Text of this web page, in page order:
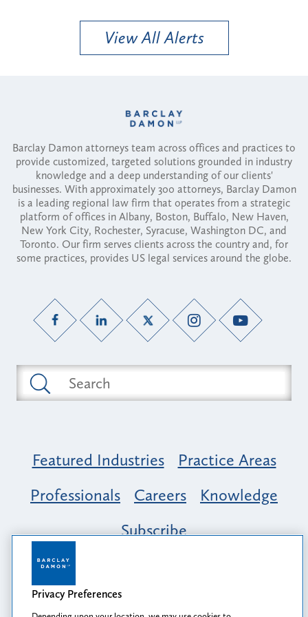
View All Alerts
Barclay Damon attorneys team across offices and practices to
provide customized, targeted solutions grounded in industry
knowledge and a deep understanding of our clients'
businesses. With approximately 300 attorneys, Barclay Damon
is a leading regional law firm that operates from a strategic
platform of offices in Albany, Boston, Buffalo, New Haven,
New York City, Rochester, Syracuse, Washington DC, and
Toronto. Our firm serves clients across the country and, for
some practices, provides US legal services around the globe.
Featured Industries
Practice Areas
Professionals
Careers
Knowledge
Subscribe
Opportunity, Inclusion & Belonging at
Barclay Damon: A Tapestry of Voices
Privacy Preferences